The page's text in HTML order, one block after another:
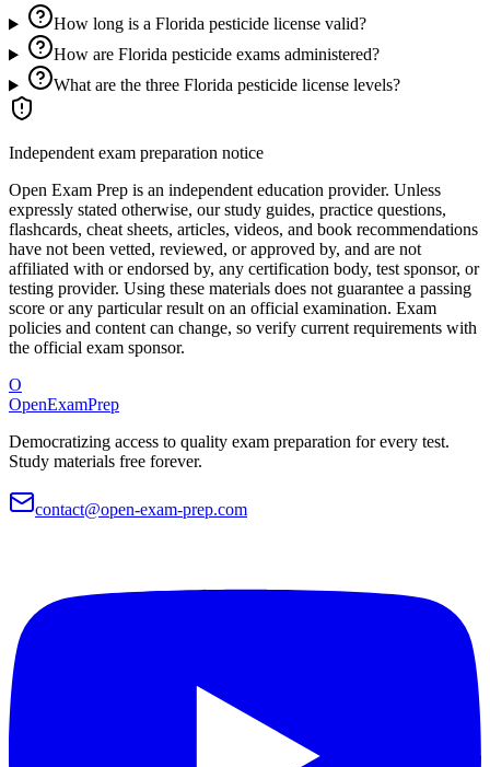
How long is a Florida pesticide license valid?
How are Florida pesticide exams administered?
What are the three Florida pesticide license levels?
Independent exam preparation notice
Open Exam Prep is an independent education provider. Unless
expressly stated otherwise, our study guides, practice questions,
flashcards, cheat sheets, articles, videos, and book recommendations
have not been vetted, reviewed, or approved by, and are not
affiliated with or endorsed by, any certification body, test sponsor, or
testing provider. Using these materials does not guarantee a passing
score or any particular result on an official examination. Exam
policies and content can change, so verify current requirements with
the official exam sponsor.
O
OpenExamPrep
Democratizing access to quality exam preparation for every test.
Study materials free forever.
contact@open-exam-prep.com